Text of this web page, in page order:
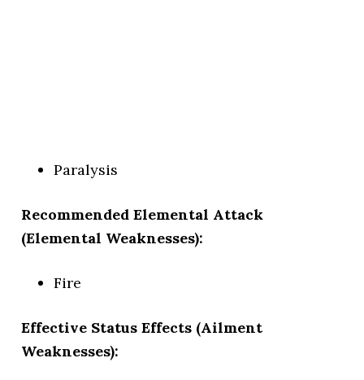
Paralysis
Recommended Elemental Attack
(Elemental Weaknesses):
Fire
Effective Status Effects (Ailment
Weaknesses):